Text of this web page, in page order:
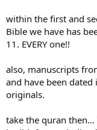
within the first and
Bible we have has
11. EVERY one!!
also, manuscripts
and have been dated
originals.
take the quran